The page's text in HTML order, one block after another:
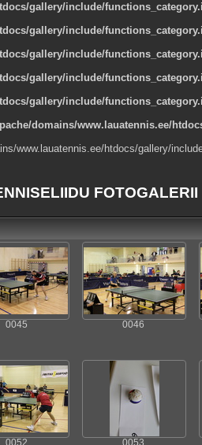
gallery/include/
gallery/include/
gallery/include/
gallery/include/
gallery/include/
domains/www.lauatennis.ee/
www.lauatennis.ee/htdocs/gallery/
FOTOGALERII
0045 0046
0052 0053